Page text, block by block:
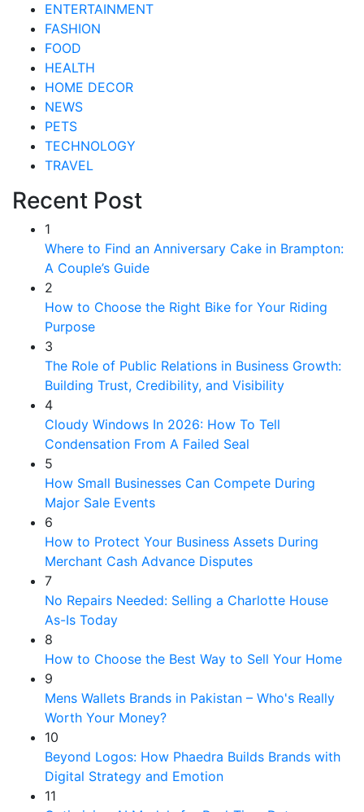
ENTERTAINMENT
FASHION
FOOD
HEALTH
HOME DECOR
NEWS
PETS
TECHNOLOGY
TRAVEL
Recent Post
1
Where to Find an Anniversary Cake in Brampton:
A Couple’s Guide
2
How to Choose the Right Bike for Your Riding
Purpose
3
The Role of Public Relations in Business Growth:
Building Trust, Credibility, and Visibility
4
Cloudy Windows In 2026: How To Tell
Condensation From A Failed Seal
5
How Small Businesses Can Compete During
Major Sale Events
6
How to Protect Your Business Assets During
Merchant Cash Advance Disputes
7
No Repairs Needed: Selling a Charlotte House
As-Is Today
8
How to Choose the Best Way to Sell Your Home
9
Mens Wallets Brands in Pakistan – Who's Really
Worth Your Money?
10
Beyond Logos: How Phaedra Builds Brands with
Digital Strategy and Emotion
11